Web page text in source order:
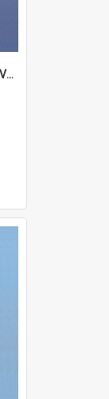
18th Singapore Lecture: Global Values: The United Nations and the Rule